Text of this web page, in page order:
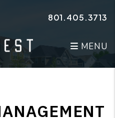
801.405.3713
MENU